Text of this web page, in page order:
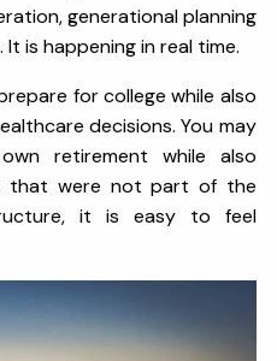
generational planning
is happening in real time.
for college while also
decisions. You may
retirement while also
that were not part of the
it is easy to feel